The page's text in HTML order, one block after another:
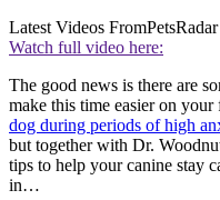
Latest Videos FromPetsRadar
Watch full video here:
The good news is there are
make this time easier on
dog during periods of high
but together with Dr.
tips to help your canine stay
in…